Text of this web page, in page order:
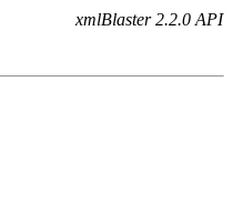
xmlBlaster 2.2.0 API